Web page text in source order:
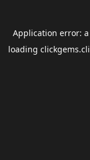
Application error: a
loading